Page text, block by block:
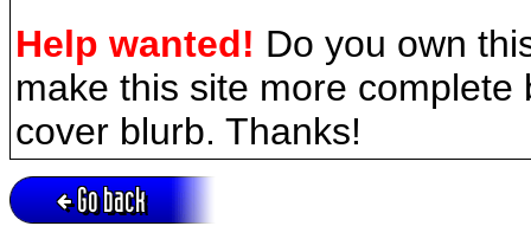
Help wanted! Do you own
make this site more
cover blurb. Thanks!
Go back